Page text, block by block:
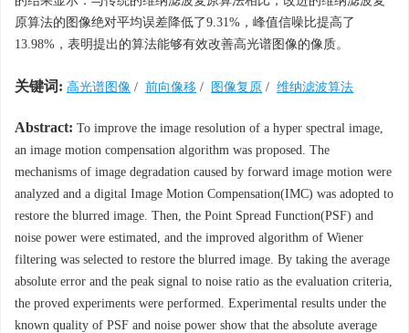
原算法的图像绝对平均误差降低了9.31%，峰值信噪比提高了
13.98%，表明提出的算法能够有效改善高光谱图像的像质。
关键词: 高光谱图像 / 前向像移 / 图像复原 / 维纳滤波算法
Abstract: To improve the image resolution of a hyper spectral image,
an image motion compensation algorithm was proposed. The
mechanisms of image degradation caused by forward image motion were
analyzed and a digital Image Motion Compensation(IMC) was adopted to
restore the blurred image. Then, the Point Spread Function(PSF) and
noise power were estimated, and the improved algorithm of Wiener
filtering was selected to restore the blurred image. By taking the average
absolute error and the peak signal to noise ratio as the evaluation criteria,
the proved experiments were performed. Experimental results under the
known quality of PSF and noise power show that the absolute average